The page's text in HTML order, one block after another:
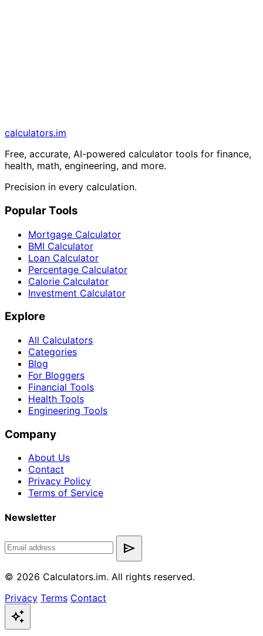
calculators.im
Free, accurate, AI-powered calculator tools for finance,
health, math, engineering, and more.
Precision in every calculation.
Popular Tools
Mortgage Calculator
BMI Calculator
Loan Calculator
Percentage Calculator
Calorie Calculator
Investment Calculator
Explore
All Calculators
Categories
Blog
For Bloggers
Financial Tools
Health Tools
Engineering Tools
Company
About Us
Contact
Privacy Policy
Terms of Service
Newsletter
send
© 2026 Calculators.im. All rights reserved.
Privacy Terms Contact
auto_awesome